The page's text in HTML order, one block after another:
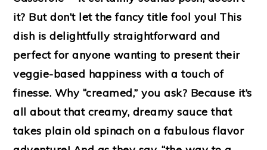
it? But don’t let the fancy title fool you! This
dish is delightfully straightforward and
perfect for anyone wanting to present their
veggie-based happiness with a touch of
finesse. Why “creamed,” you ask? Because it’s
all about that creamy, dreamy sauce that
takes plain old spinach on a fabulous flavor